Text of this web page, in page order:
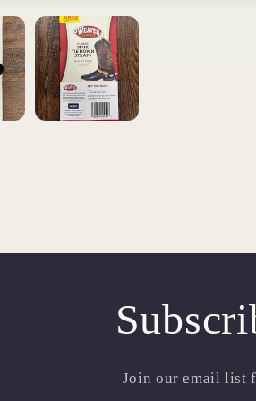
Join our email list